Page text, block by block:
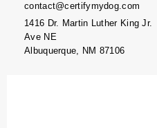
contact@certifymydog.com
1416 Dr. Martin Luther King Jr.
Ave NE
Albuquerque, NM 87106